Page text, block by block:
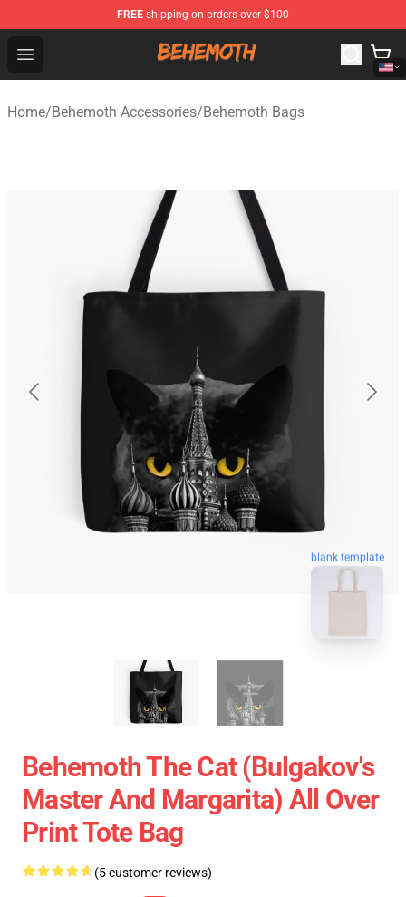
FREE shipping on orders over $100
Open menu
Behemoth Store - Official Behemoth Merchandise Shop
Home/Behemoth Accessories/Behemoth Bags
blank template
Behemoth The Cat (Bulgakov's
Master And Margarita) All Over
Print Tote Bag
(5 customer reviews)